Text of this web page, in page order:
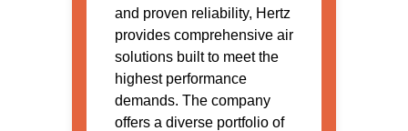
and proven reliability, Hertz
provides comprehensive air
solutions built to meet the
highest performance
demands. The company
offers a diverse portfolio of